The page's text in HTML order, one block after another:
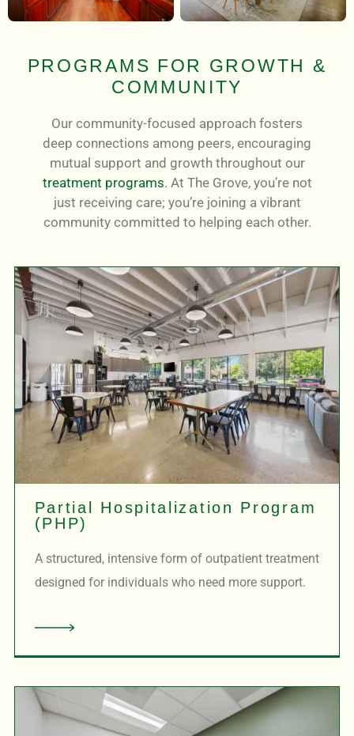
PROGRAMS FOR GROWTH &
COMMUNITY
Our community-focused approach fosters
deep connections among peers, encouraging
mutual support and growth throughout our
treatment programs. At The Grove, you’re not
just receiving care; you’re joining a vibrant
community committed to helping each other.
Partial Hospitalization Program
(PHP)
A structured, intensive form of outpatient treatment
designed for individuals who need more support.